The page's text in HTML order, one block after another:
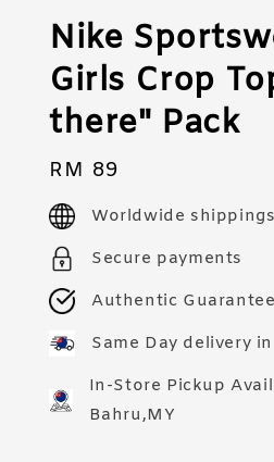
Nike
Girls Crop
there" Pack
Regular
price
RM 89
Worldwide shippings
Secure payments
Authentic
Same Day delivery
In-Store Pickup
Bahru,MY